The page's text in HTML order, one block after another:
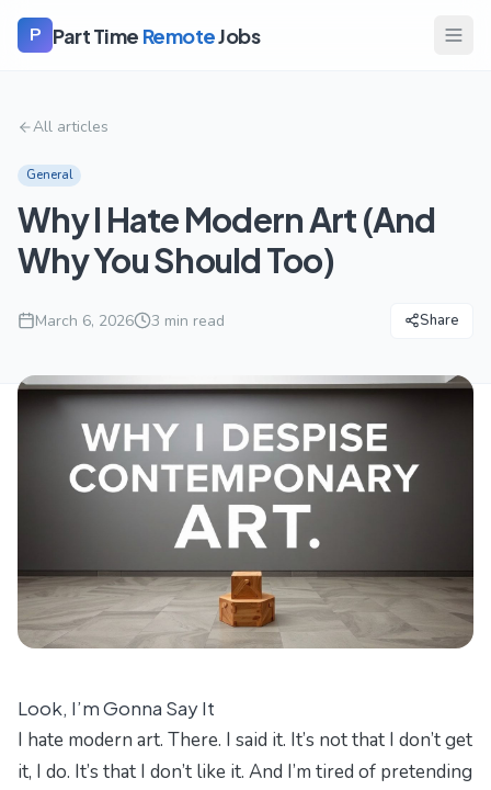
P Part Time RemoteJobs
All articles
General
Why I Hate Modern Art (And
Why You Should Too)
March 6, 2026 3 min read Share
Look, I’m Gonna Say It
I hate modern art. There. I said it. It’s not that I don’t get
it, I do. It’s that I don’t like it. And I’m tired of pretending